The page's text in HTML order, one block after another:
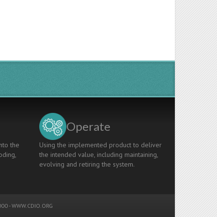
the
Operate
Using the implemented product to deliver
the intended value, including maintaining,
evolving and retiring the system.
-WWW.CDIO.ORG